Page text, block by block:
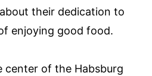
their dedication to
enjoying good food.
center of the Habsburg